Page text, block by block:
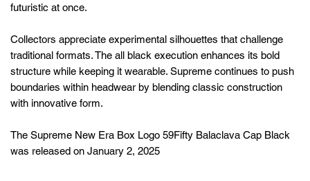
futuristic at once.
Collectors appreciate experimental silhouettes that challenge
traditional formats. The all black execution enhances its bold
structure while keeping it wearable. Supreme continues to push
boundaries within headwear by blending classic construction
with innovative form.
The Supreme New Era Box Logo 59Fifty Balaclava Cap Black
was released on January 2, 2025